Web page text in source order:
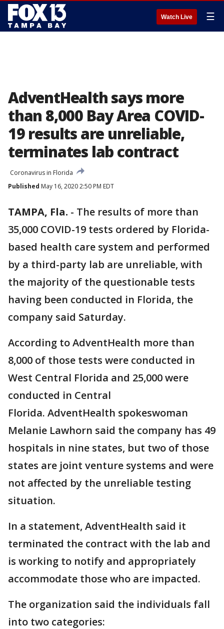
Watch Live ☰
AdventHealth says more
than 8,000 Bay Area COVID-
19 results are unreliable,
terminates lab contract
Coronavirus in Florida
Published May 16, 2020 2:50 PM EDT
TAMPA, Fla. - The results of more than
35,000 COVID-19 tests ordered by Florida-
based health care system and performed
by a third-party lab are unreliable, with
the majority of the questionable tests
having been conducted in Florida, the
company said Saturday.
According to AdventHealth more than
8,000 of those tests were conducted in
West Central Florida and 25,000 were
conducted in Central
Florida. AdventHealth spokeswoman
Melanie Lawhorn said the company has 49
hospitals in nine states, but two of those
states are joint venture systems and were
not affected by the unreliable testing
situation.
In a statement, AdventHealth said it
terminated the contract with the lab and
is working to notify and appropriately
accommodate those who are impacted.
The organization said the individuals fall
into two categories: